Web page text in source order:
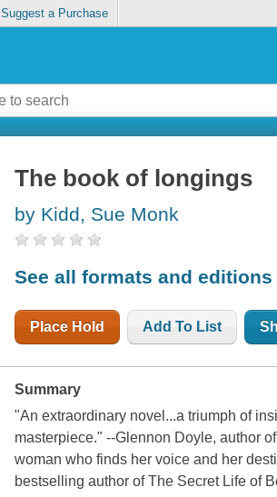
Suggest a Purchase
The book of longings
by Kidd, Sue Monk
See all formats and editions
Place Hold Add To List
Summary
"An extraordinary novel...a triumph of
masterpiece." --Glennon Doyle, author
woman who finds her voice and her
bestselling author of The Secret Life of